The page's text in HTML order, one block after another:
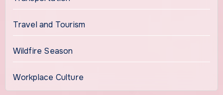
Travel and Tourism
Wildfire Season
Workplace Culture